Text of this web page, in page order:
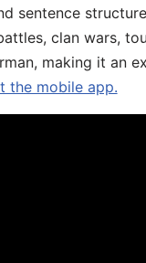
sentence
clan wars,
making it an
the mobile app.